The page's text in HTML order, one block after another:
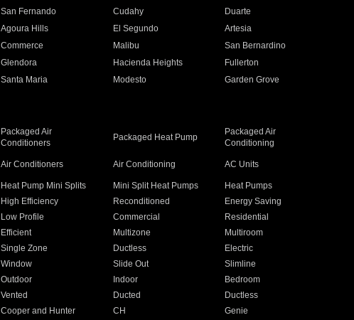
San Fernando Cudahy
Duarte
Agoura Hills El Segundo
Artesia
Commerce Malibu
San Bernardino
Glendora Hacienda Heights
Fullerton
Santa Maria Modesto
Garden Grove
Packaged Air
Conditioners
Packaged Heat Pump
Packaged Air
Conditioning
Air Conditioners Air Conditioning AC Units
Heat Pump Mini Splits Mini Split Heat Pumps
Heat Pumps
High Efficiency Reconditioned
Energy Saving
Low Profile Commercial
Residential
Efficient Multizone
Multiroom
Single Zone Ductless
Electric
Window Slide Out
Slimline
Outdoor Indoor
Bedroom
Vented Ducted
Ductless
Cooper and Hunter CH Genie